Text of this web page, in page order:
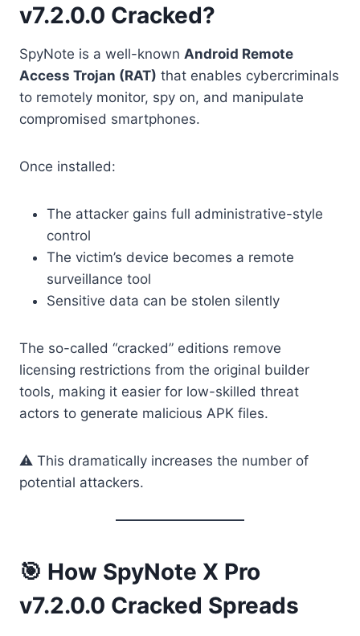
v7.2.0.0 Cracked?
SpyNote is a well-known Android Remote
Access Trojan (RAT) that enables cybercriminals
to remotely monitor, spy on, and manipulate
compromised smartphones.
Once installed:
The attacker gains full administrative-style
control
The victim’s device becomes a remote
surveillance tool
Sensitive data can be stolen silently
The so-called “cracked” editions remove
licensing restrictions from the original builder
tools, making it easier for low-skilled threat
actors to generate malicious APK files.
⚠️ This dramatically increases the number of
potential attackers.
🎯 How SpyNote X Pro
v7.2.0.0 Cracked Spreads